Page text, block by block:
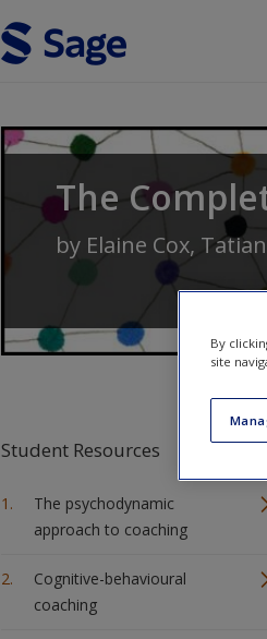
The
by Elaine Cox,
Student Resources
The psychodynamic
approach to coaching
Cognitive-behavioural
coaching
By
site